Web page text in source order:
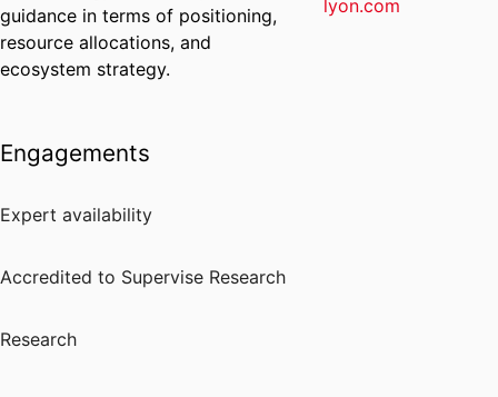
guidance in terms of positioning,
resource allocations, and
ecosystem strategy.
Engagements
Expert availability
Accredited to Supervise Research
Research
lyon.com